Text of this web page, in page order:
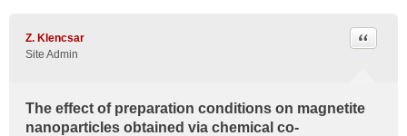
Z. Klencsar
Site Admin
The effect of preparation conditions on magnetite
nanoparticles obtained via chemical co-
Quote